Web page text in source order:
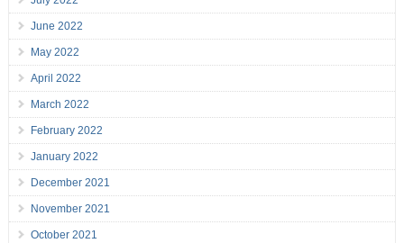
June 2022
May 2022
April 2022
March 2022
February 2022
January 2022
December 2021
November 2021
October 2021